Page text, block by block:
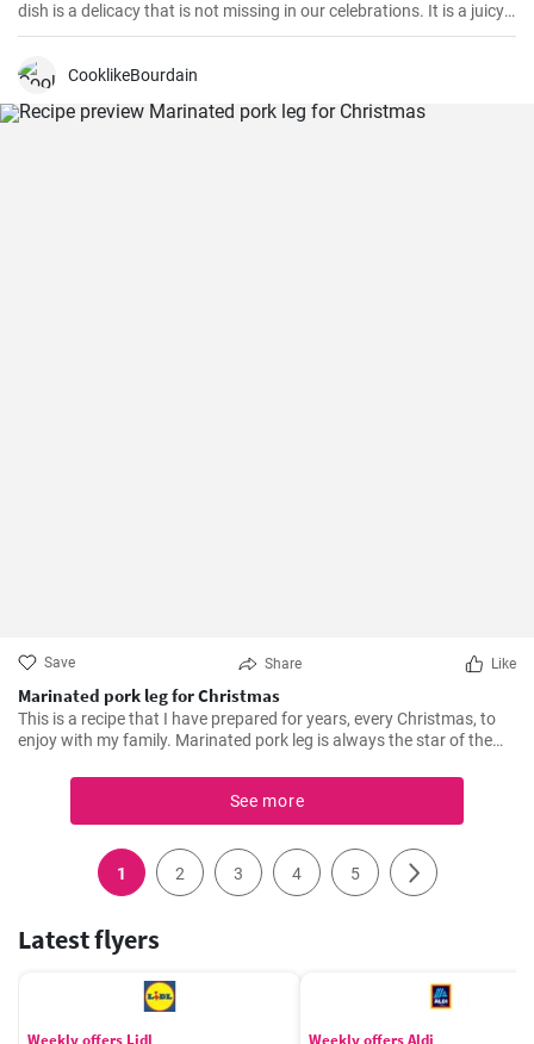
dish is a delicacy that is not missing in our celebrations. It is a juicy,
tasty dish with a touch of spices that makes this dish irresistible. I
easier to make than it looks, but it requires a little time and patience
CooklikeBourdain
Save Share Like
Marinated pork leg for Christmas
This is a recipe that I have prepared for years, every Christmas, to
enjoy with my family. Marinated pork leg is always the star of the
marinating that make it tender and delicious. In addition, during its
slow cooking in the oven, it fills the house with an irresistible aroma.
See more
1 2 3 4 5
Latest flyers
Weekly offers Lidl Weekly offers Aldi